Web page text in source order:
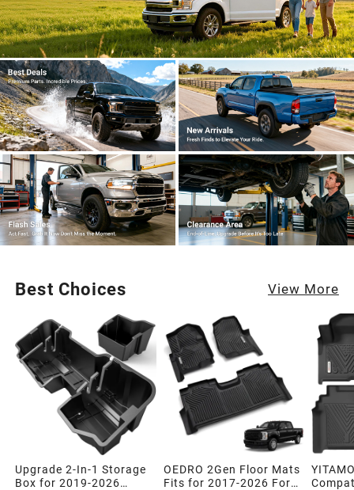
Best Choices View More
Upgrade 2-In-1 Storage
Box for 2019-2026
OEDRO 2Gen Floor Mats
Fits for 2017-2026 Ford